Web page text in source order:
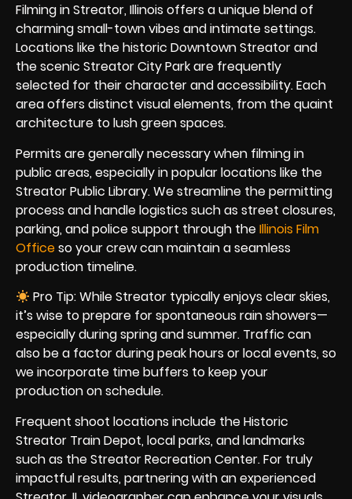
Filming in Streator, Illinois offers a unique blend of
charming small-town vibes and intimate settings.
Locations like the historic Downtown Streator and
the scenic Streator City Park are frequently
selected for their character and accessibility. Each
area offers distinct visual elements, from the quaint
architecture to lush green spaces.
Permits are generally necessary when filming in
public areas, especially in popular locations like the
Streator Public Library. We streamline the permitting
process and handle logistics such as street closures,
parking, and police support through theIllinois Film
Officeso your crew can maintain a seamless
production timeline.
Pro Tip: While Streator typically enjoys clear skies,
it’s wise to prepare for spontaneous rain showers—
especially during spring and summer. Traffic can
also be a factor during peak hours or local events, so
we incorporate time buffers to keep your
production on schedule.
Frequent shoot locations include the Historic
Streator Train Depot, local parks, and landmarks
such as the Streator Recreation Center. For truly
impactful results, partnering with an experienced